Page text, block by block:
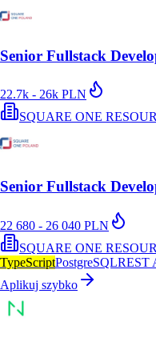
Senior Fullstack
22.7k - 26k PLN
SQUARE ONE
Senior Fullstack
22 680 - 26 040 PLN
SQUARE ONE
TypeScriptPostgreSQLREST
Aplikuj szybko